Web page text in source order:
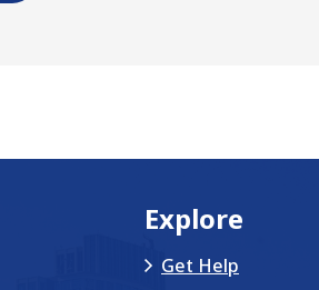
Explore
Get Help